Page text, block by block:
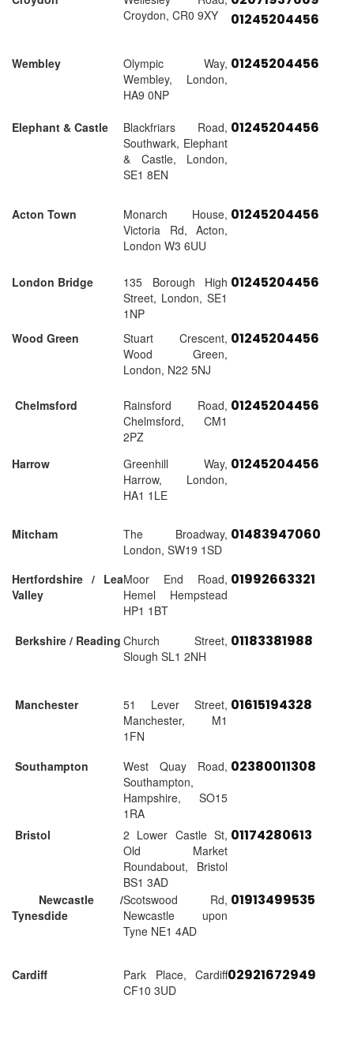
Croydon, CR0 9XY
01245204456
Wembley
Olympic Way,
Wembley, London,
HA9 0NP
01245204456
Elephant & Castle
Blackfriars Road,
Southwark, Elephant
& Castle, London,
SE1 8EN
01245204456
Acton Town
Monarch House,
Victoria Rd, Acton,
London W3 6UU
01245204456
London Bridge
135 Borough High
Street, London, SE1
1NP
01245204456
Wood Green
Stuart Crescent,
Wood Green,
London, N22 5NJ
01245204456
Chelmsford
Rainsford Road,
Chelmsford, CM1
2PZ
01245204456
Harrow
Greenhill Way,
Harrow, London,
HA1 1LE
01245204456
Mitcham
The Broadway,
London, SW19 1SD
01483947060
Hertfordshire / Lea
Valley
Moor End Road,
Hemel Hempstead
HP1 1BT
01992663321
Berkshire / Reading Church Street,
Slough SL1 2NH
01183381988
Manchester
51 Lever Street,
Manchester, M1
1FN
01615194328
Southampton
West Quay Road,
Southampton,
Hampshire, SO15
1RA
02380011308
Bristol
2 Lower Castle St,
Old Market
Roundabout, Bristol
BS1 3AD
01174280613
Newcastle /
Tynesdide
Scotswood Rd,
Newcastle upon
Tyne NE1 4AD
01913499535
Cardiff
Park Place, Cardiff
CF10 3UD
02921672949